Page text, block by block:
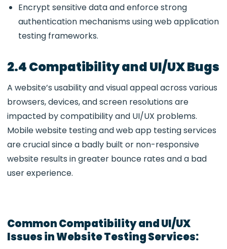
Encrypt sensitive data and enforce strong
authentication mechanisms usingweb application
testing frameworks.
2.4 Compatibility and UI/UX Bugs
A website’s usability and visual appeal across various
browsers, devices, and screen resolutions are
impacted by compatibility and UI/UX problems.
Mobile website testing and web app testing services
are crucial since a badly built or non-responsive
website results in greater bounce rates and a bad
user experience.
Common Compatibility and UI/UX
Issues in Website Testing Services: